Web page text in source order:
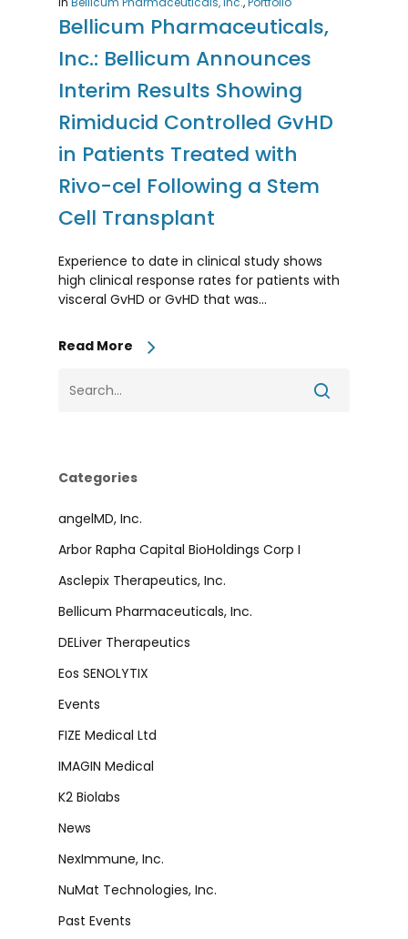
Bellicum Pharmaceuticals,
Inc.: Bellicum Announces
Interim Results Showing
Rimiducid Controlled GvHD
in Patients Treated with
Rivo-cel Following a Stem
Cell Transplant
Experience to date in clinical study shows
high clinical response rates for patients with
visceral GvHD or GvHD that was…
Read More
Categories
angelMD, Inc.
Arbor Rapha Capital BioHoldings Corp I
Asclepix Therapeutics, Inc.
Bellicum Pharmaceuticals, Inc.
DELiver Therapeutics
Eos SENOLYTIX
Events
FIZE Medical Ltd
IMAGIN Medical
K2 Biolabs
News
NexImmune, Inc.
NuMat Technologies, Inc.
Past Events